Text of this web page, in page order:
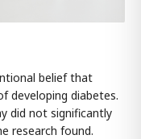
belief that
developing diabetes.
did not significantly
research found.